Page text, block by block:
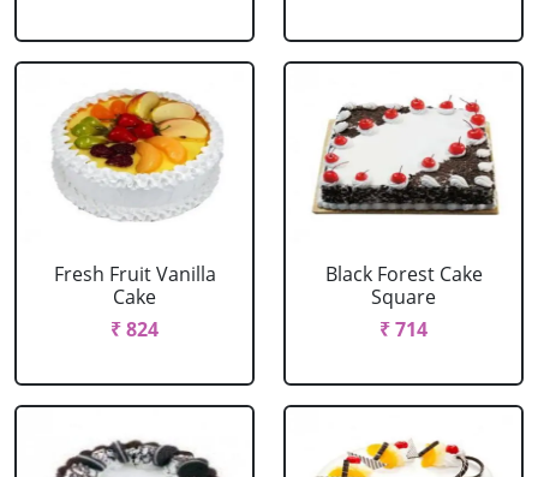
Fresh Fruit Vanilla
Cake
₹ 824
Black Forest Cake
Square
₹ 714